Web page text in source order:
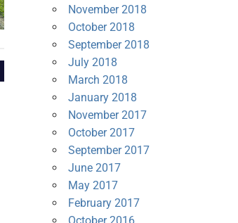
November 2018
October 2018
September 2018
July 2018
March 2018
January 2018
November 2017
October 2017
September 2017
June 2017
May 2017
February 2017